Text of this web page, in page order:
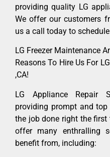
providing quality LG
We offer our customers
us a call today to
LG Freezer Maintenance
Reasons To Hire Us For
,CA!
LG Appliance Repair
providing prompt and
the job done right the first
offer many enthralling
benefit from, including: